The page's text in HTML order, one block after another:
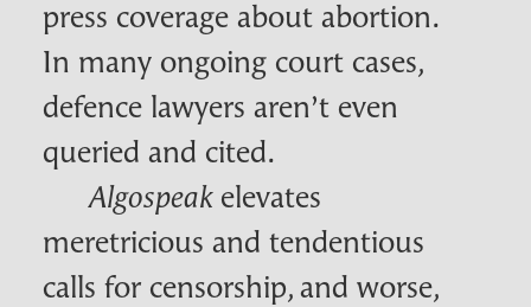
press coverage about abortion.
In many ongoing court cases,
defence lawyers aren’t even
queried and cited.
Algospeakelevates
meretricious and tendentious
calls for censorship, and worse,